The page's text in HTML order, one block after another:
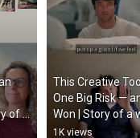
of a
This Creative
One Big Risk —
Won | Story of a
NewsLab | LIONS
1K views